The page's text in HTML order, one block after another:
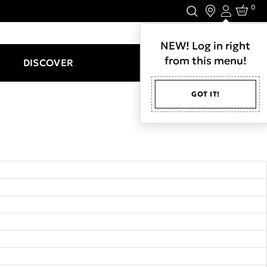
Login
NEW! Log in right
from this menu!
GOT IT!
0
DISCOVER